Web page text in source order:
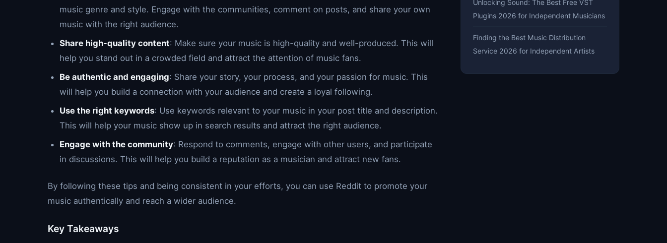
music genre and style. Engage with the communities, comment on posts, and share your own
music with the right audience.
Share high-quality content: Make sure your music is high-quality and well-produced. This will
help you stand out in a crowded field and attract the attention of music fans.
Be authentic and engaging: Share your story, your process, and your passion for music. This
will help you build a connection with your audience and create a loyal following.
Use the right keywords: Use keywords relevant to your music in your post title and description.
This will help your music show up in search results and attract the right audience.
Engage with the community: Respond to comments, engage with other users, and participate
in discussions. This will help you build a reputation as a musician and attract new fans.
By following these tips and being consistent in your efforts, you can use Reddit to promote your
music authentically and reach a wider audience.
Key Takeaways
Unlocking Sound: The Best Free VST
Plugins 2026 for Independent Musicians
Finding the Best Music Distribution
Service 2026 for Independent Artists